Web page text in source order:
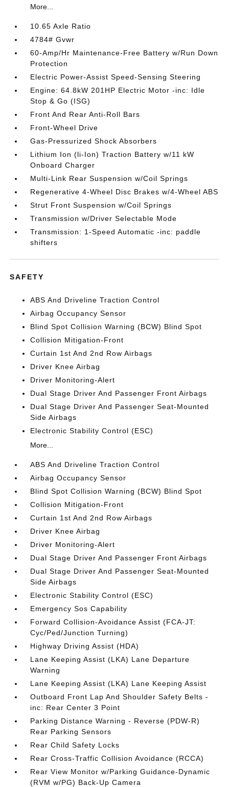
More...
10.65 Axle Ratio
4784# Gvwr
60-Amp/Hr Maintenance-Free Battery w/Run Down
Protection
Electric Power-Assist Speed-Sensing Steering
Engine: 64.8kW 201HP Electric Motor -inc: Idle
Stop & Go (ISG)
Front And Rear Anti-Roll Bars
Front-Wheel Drive
Gas-Pressurized Shock Absorbers
Lithium Ion (li-Ion) Traction Battery w/11 kW
Onboard Charger
Multi-Link Rear Suspension w/Coil Springs
Regenerative 4-Wheel Disc Brakes w/4-Wheel ABS
Strut Front Suspension w/Coil Springs
Transmission w/Driver Selectable Mode
Transmission: 1-Speed Automatic -inc: paddle
shifters
SAFETY
ABS And Driveline Traction Control
Airbag Occupancy Sensor
Blind Spot Collision Warning (BCW) Blind Spot
Collision Mitigation-Front
Curtain 1st And 2nd Row Airbags
Driver Knee Airbag
Driver Monitoring-Alert
Dual Stage Driver And Passenger Front Airbags
Dual Stage Driver And Passenger Seat-Mounted
Side Airbags
Electronic Stability Control (ESC)
More...
ABS And Driveline Traction Control
Airbag Occupancy Sensor
Blind Spot Collision Warning (BCW) Blind Spot
Collision Mitigation-Front
Curtain 1st And 2nd Row Airbags
Driver Knee Airbag
Driver Monitoring-Alert
Dual Stage Driver And Passenger Front Airbags
Dual Stage Driver And Passenger Seat-Mounted
Side Airbags
Electronic Stability Control (ESC)
Emergency Sos Capability
Forward Collision-Avoidance Assist (FCA-JT:
Cyc/Ped/Junction Turning)
Highway Driving Assist (HDA)
Lane Keeping Assist (LKA) Lane Departure
Warning
Lane Keeping Assist (LKA) Lane Keeping Assist
Outboard Front Lap And Shoulder Safety Belts -
inc: Rear Center 3 Point
Parking Distance Warning - Reverse (PDW-R)
Rear Parking Sensors
Rear Child Safety Locks
Rear Cross-Traffic Collision Avoidance (RCCA)
Rear View Monitor w/Parking Guidance-Dynamic
(RVM w/PG) Back-Up Camera